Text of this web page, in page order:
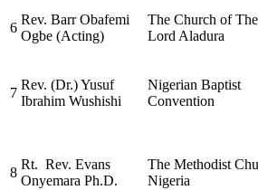
6
Rev. Barr Obafemi
Ogbe (Acting)
The Church of The
Lord Aladura
7
Rev. (Dr.) Yusuf
Ibrahim Wushishi
Nigerian Baptist
Convention
8
Rt. Rev. Evans
Onyemara Ph.D.
The Methodist
Nigeria